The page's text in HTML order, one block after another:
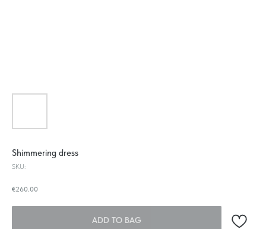
Shimmering dress
SKU:
€260.00
ADD TO BAG